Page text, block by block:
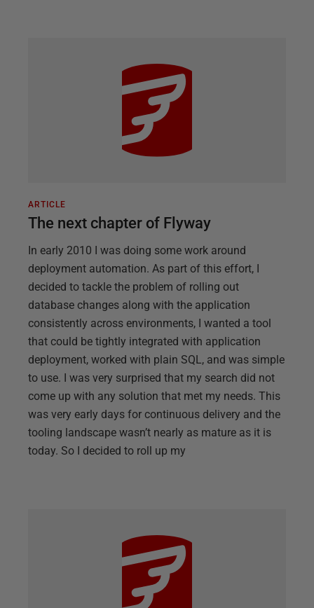
ARTICLE
The next chapter of Flyway
In early 2010 I was doing some work around
deployment automation. As part of this effort, I
decided to tackle the problem of rolling out
database changes along with the application
consistently across environments, I wanted a tool
that could be tightly integrated with application
deployment, worked with plain SQL, and was simple
to use. I was very surprised that my search did not
come up with any solution that met my needs. This
was very early days for continuous delivery and the
tooling landscape wasn’t nearly as mature as it is
today. So I decided to roll up my